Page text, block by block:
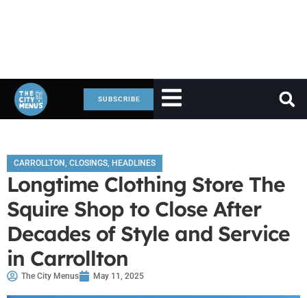
SUBSCRIBE
CARROLLTON, CLOSINGS, HEADLINES
Longtime Clothing Store The
Squire Shop to Close After
Decades of Style and Service
in Carrollton
The City Menus May 11, 2025